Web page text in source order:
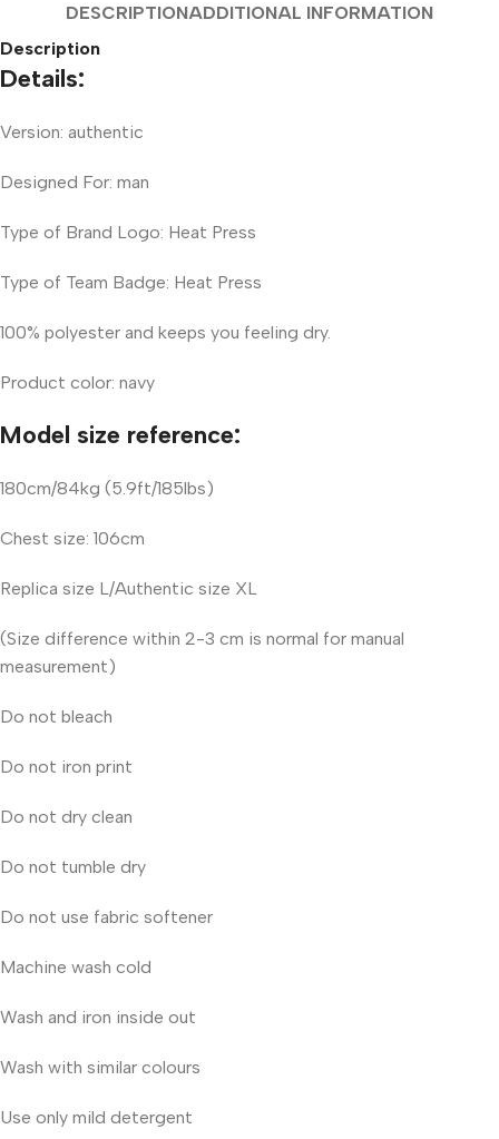
DESCRIPTIONADDITIONAL INFORMATION
Description
Details:
Version: authentic
Designed For: man
Type of Brand Logo: Heat Press
Type of Team Badge: Heat Press
100% polyester and keeps you feeling dry.
Product color: navy
Model size reference:
180cm/84kg (5.9ft/185lbs)
Chest size: 106cm
Replica size L/Authentic size XL
(Size difference within 2-3 cm is normal for manual
measurement)
Do not bleach
Do not iron print
Do not dry clean
Do not tumble dry
Do not use fabric softener
Machine wash cold
Wash and iron inside out
Wash with similar colours
Use only mild detergent